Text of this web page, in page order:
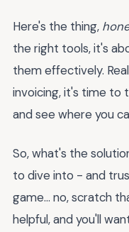
Here's the thing,
the right tools, it's
them effectively.
invoicing, it's time to
and see where you
So, what's the
to dive into - and
game... no, scratch
helpful, and you'll